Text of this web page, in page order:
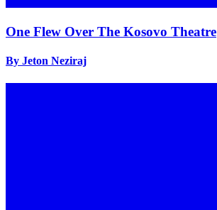
One Flew Over The Kosovo Theatre
By Jeton Neziraj